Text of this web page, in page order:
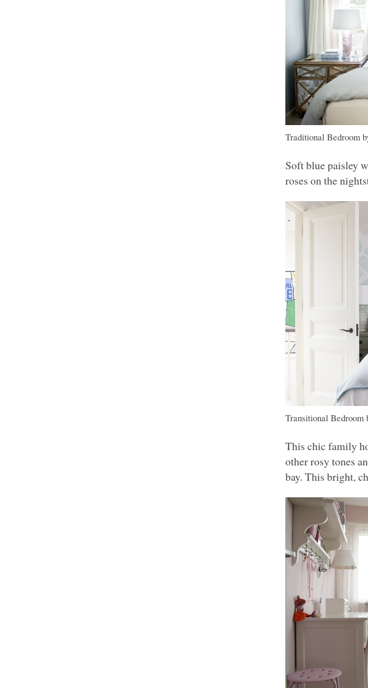
Traditional Bedroom
Soft blue paisley
roses on the
Transitional Bedroom
This chic family
other rosy tones
bay. This bright,